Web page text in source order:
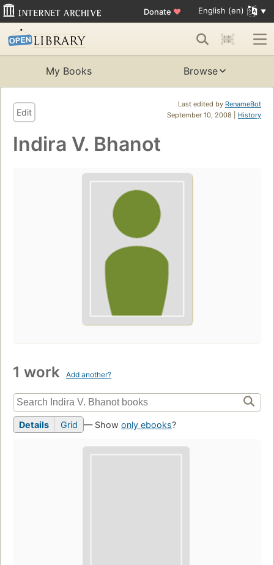
Donate ♥ English (en)
My Books Browse
Last edited by RenameBot
September 10, 2008 | History
Edit
Indira V. Bhanot
1 work Add another?
Details Grid — Show only ebooks?